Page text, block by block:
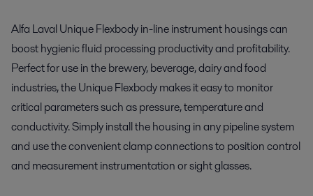
Alfa Laval Unique Flexbody in-line instrument housings can
boost hygienic fluid processing productivity and profitability.
Perfect for use in the brewery, beverage, dairy and food
industries, the Unique Flexbody makes it easy to monitor
critical parameters such as pressure, temperature and
conductivity. Simply install the housing in any pipeline system
and use the convenient clamp connections to position control
and measurement instrumentation or sight glasses.